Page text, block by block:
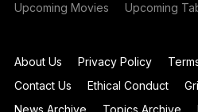
Upcoming Movies Upcoming
About Us Privacy Policy
Contact Us
Ethical Conduct
News Archive
Topics Archive